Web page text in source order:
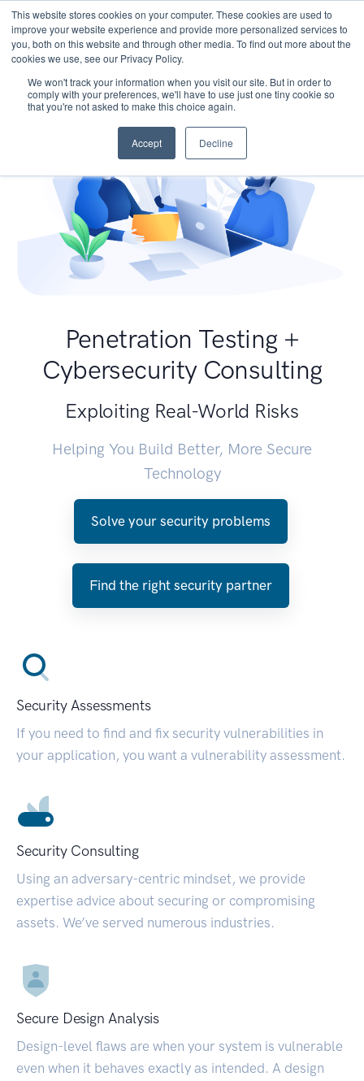
This website stores cookies on your computer. These cookies are used to
improve your website experience and provide more personalized services to
you, both on this website and through other media. To find out more about the
cookies we use, see our Privacy Policy.
We won't track your information when you visit our site. But in order to
comply with your preferences, we'll have to use just one tiny cookie so
that you're not asked to make this choice again.
Accept Decline
Penetration Testing +
Cybersecurity Consulting
Exploiting Real-World Risks
Helping You Build Better, More Secure
Technology
Solve your security problems
Find the right security partner
Security Assessments
If you need to find and fix security vulnerabilities in
your application, you want a vulnerability assessment.
Security Consulting
Using an adversary-centric mindset, we provide
expertise advice about securing or compromising
assets. We’ve served numerous industries.
Secure Design Analysis
Design-level flaws are when your system is vulnerable
even when it behaves exactly as intended. A design